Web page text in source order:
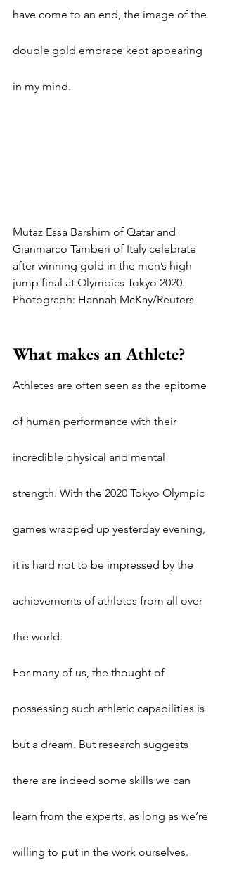
have come to an end, the image of the
double gold embrace kept appearing
in my mind.
Mutaz Essa Barshim of Qatar and
Gianmarco Tamberi of Italy celebrate
after winning gold in the men’s high
jump final at Olympics Tokyo 2020.
Photograph: Hannah McKay/Reuters
What makes an Athlete?
Athletes are often seen as the epitome
of human performance with their
incredible physical and mental
strength. With the 2020 Tokyo Olympic
games wrapped up yesterday evening,
it is hard not to be impressed by the
achievements of athletes from all over
the world.
For many of us, the thought of
possessing such athletic capabilities is
but a dream. But research suggests
there are indeed some skills we can
learn from the experts, as long as we’re
willing to put in the work ourselves.